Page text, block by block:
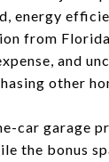
energy
from
and
other
car garage
the bonus